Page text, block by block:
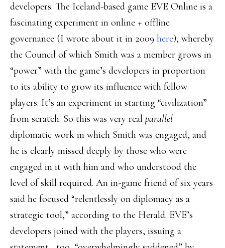
developers. The Iceland-based game EVE Online is a
fascinating experiment in online + offline
governance (I wrote about it in 2009 here), whereby
the Council of which Smith was a member grows in
“power” with the game’s developers in proportion
to its ability to grow its influence with fellow
players. It’s an experiment in starting “civilization”
from scratch. So this was very real parallel
diplomatic work in which Smith was engaged, and
he is clearly missed deeply by those who were
engaged in it with him and who understood the
level of skill required. An in-game friend of six years
said he focused “relentlessly on diplomacy as a
strategic tool,” according to the Herald. EVE’s
developers joined with the players, issuing a